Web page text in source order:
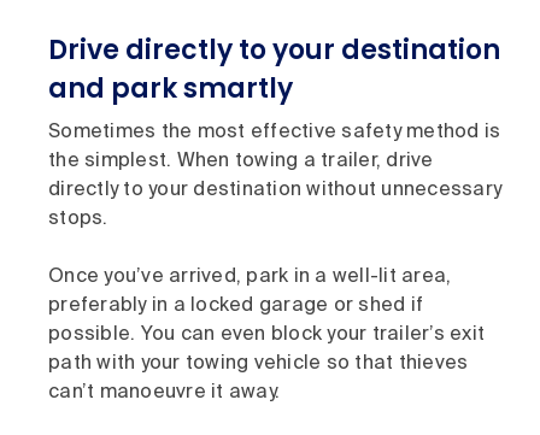
Drive directly to your destination
and park smartly
Sometimes the most effective safety method is
the simplest. When towing a trailer, drive
directly to your destination without unnecessary
stops.
Once you’ve arrived, park in a well-lit area,
preferably in a locked garage or shed if
possible. You can even block your trailer’s exit
path with your towing vehicle so that thieves
can’t manoeuvre it away.